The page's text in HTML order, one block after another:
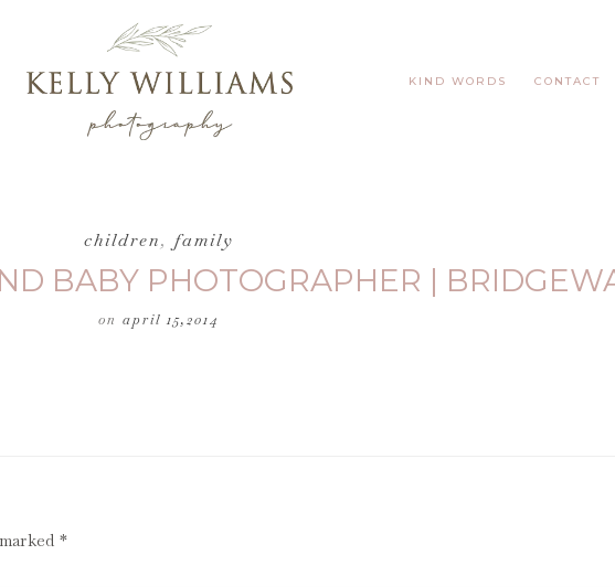
KIND WORDS CONTACT
children, family
BABY PHOTOGRAPHER |
on april 15,2014
*